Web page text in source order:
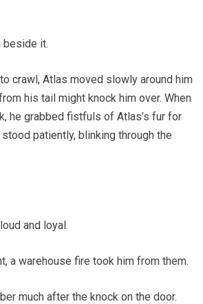
beside it.
crawl, Atlas moved slowly around him
his tail might knock him over. When
he grabbed fistfuls of Atlas’s fur for
patiently, blinking through the
and loyal.
a warehouse fire took him from them.
much after the knock on the door.